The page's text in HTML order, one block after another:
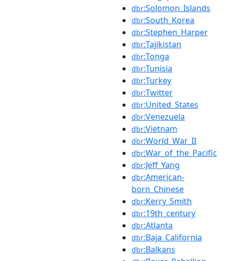
dbr:Solomon_Islands
dbr:South_Korea
dbr:Stephen_Harper
dbr:Tajikistan
dbr:Tonga
dbr:Tunisia
dbr:Turkey
dbr:Twitter
dbr:United_States
dbr:Venezuela
dbr:Vietnam
dbr:World_War_II
dbr:War_of_the_Pacific
dbr:Jeff_Yang
dbr:American-
born_Chinese
dbr:Kerry_Smith
dbr:19th_century
dbr:Atlanta
dbr:Baja_California
dbr:Balkans